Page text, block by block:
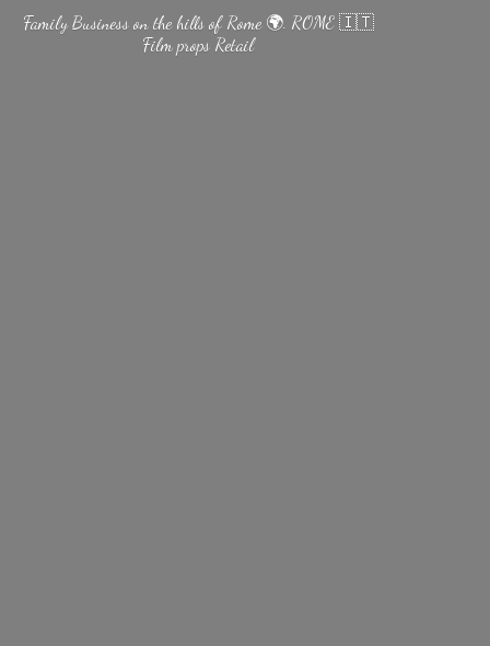
Family Business on the hills of Rome 🌍. ROME 🇮🇹
Filmprops Retail